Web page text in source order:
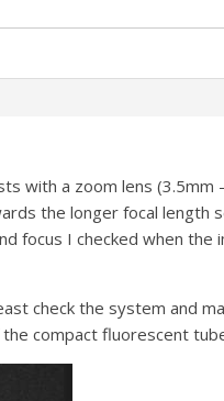
with a zoom lens (3.5mm
the longer focal length
focus I checked when the
check the system and
compact fluorescent